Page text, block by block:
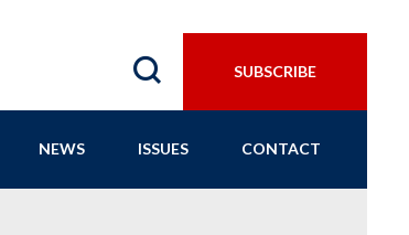
SUBSCRIBE
NEWS ISSUES CONTACT